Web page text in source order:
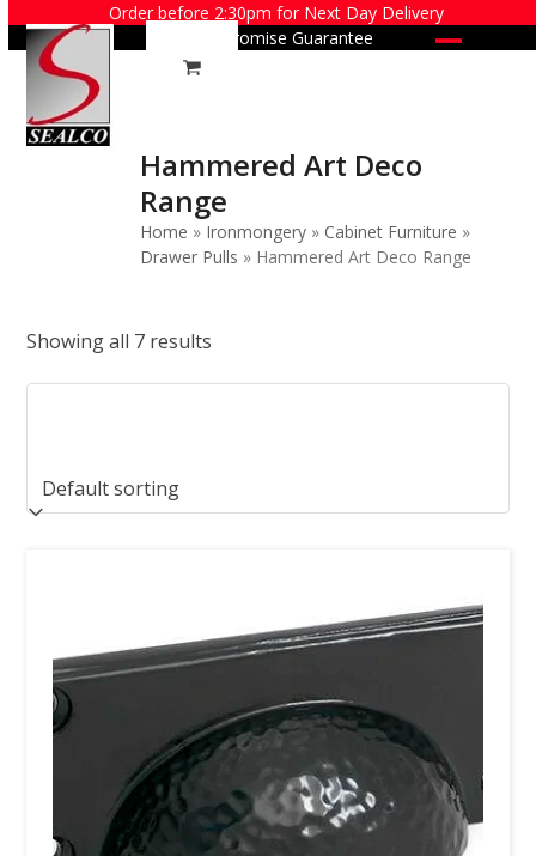
content
Order before 2:30pm for Next Day Delivery
Price Promise Guarantee
Hammered Art Deco
Range
Home » Ironmongery » Cabinet Furniture »
Drawer Pulls » Hammered Art Deco Range
Showing all 7 results